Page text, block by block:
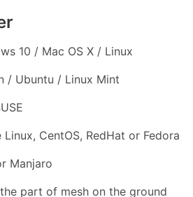
10 / Mac OS X / Linux
/ Ubuntu / Linux Mint
Linux, CentOS, RedHat or Fedora
Manjaro
part of mesh on the ground